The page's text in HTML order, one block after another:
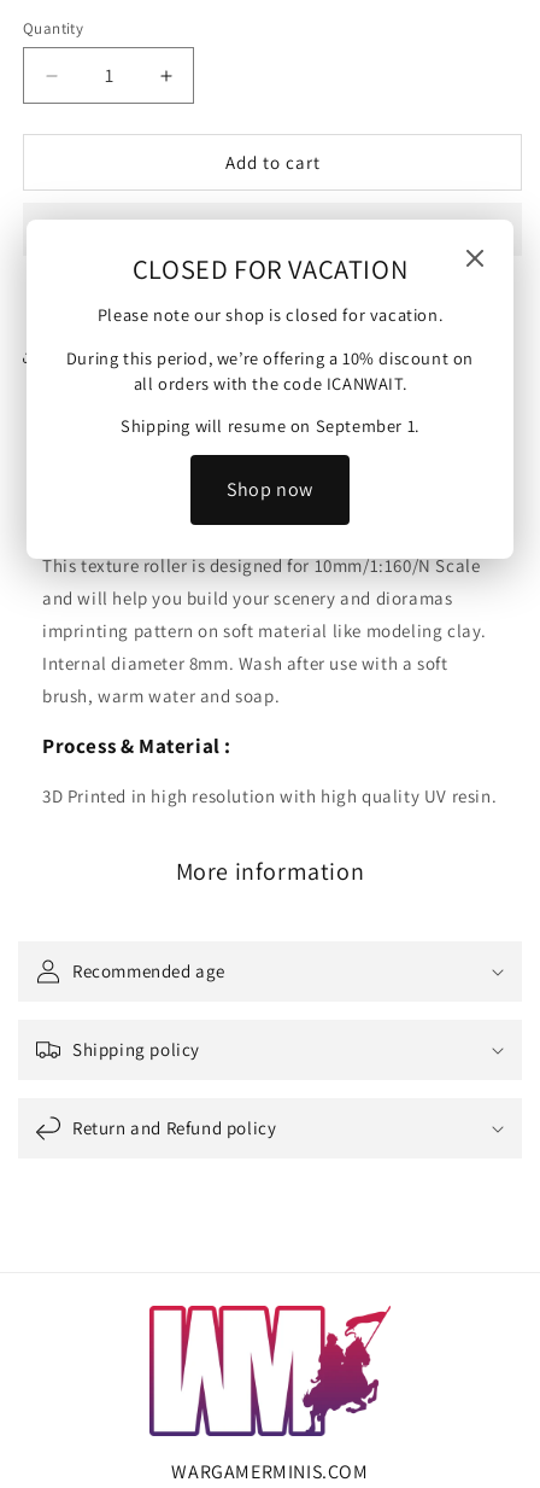
CLOSED FOR VACATION
Please note our shop is closed for vacation.
During this period, we’re offering a 10% discount on
all orders with the code ICANWAIT.
Shipping will resume on September 1.
Shop now
Quantity
Decrease
quantity
for
Roller
10mm/1:160/N
Increase
quantity
for
Texture
Roller
Planks
10mm/1:160/N
Add to cart
Share
Texture Roller | Wood Planks | 10mm/1:160/N Scale
This texture roller is designed for 10mm/1:160/N Scale
and will help you build your scenery and dioramas
imprinting pattern on soft material like modeling clay.
Internal diameter 8mm. Wash after use with a soft
brush, warm water and soap.
Process & Material :
3D Printed in high resolution with high quality UV resin.
More information
Recommended age
Shipping policy
Return and Refund policy
WARGAMERMINIS.COM